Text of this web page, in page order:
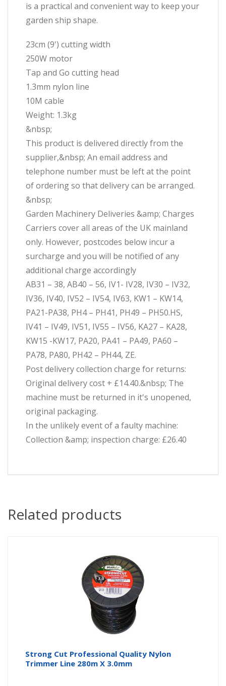
is a practical and convenient way to keep your
garden ship shape.
23cm (9') cutting width
250W motor
Tap and Go cutting head
1.3mm nylon line
10M cable
Weight: 1.3kg
&nbsp;
This product is delivered directly from the
supplier,&nbsp; An email address and
telephone number must be left at the point
of ordering so that delivery can be arranged.
&nbsp;
Garden Machinery Deliveries &amp; Charges
Carriers cover all areas of the UK mainland
only. However, postcodes below incur a
surcharge and you will be notified of any
additional charge accordingly
AB31 – 38, AB40 – 56, IV1- IV28, IV30 – IV32,
IV36, IV40, IV52 – IV54, IV63, KW1 – KW14,
PA21-PA38, PH4 – PH41, PH49 – PH50.HS,
IV41 – IV49, IV51, IV55 – IV56, KA27 – KA28,
KW15 -KW17, PA20, PA41 – PA49, PA60 –
PA78, PA80, PH42 – PH44, ZE.
Post delivery collection charge for returns:
Original delivery cost + £14.40.&nbsp; The
machine must be returned in it's unopened,
original packaging.
In the unlikely event of a faulty machine:
Collection &amp; inspection charge: £26.40
Related products
Strong Cut Professional Quality Nylon
Trimmer Line 280m X 3.0mm